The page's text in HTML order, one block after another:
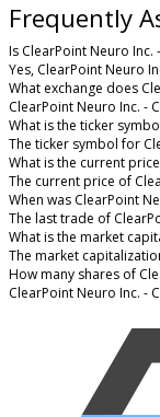
Frequently
Is ClearPoint Neuro
Yes, ClearPoint Neuro
What exchange does
ClearPoint Neuro Inc. -
What is the ticker
The ticker symbol for
What is the current
The current price of
When was ClearPoint
The last trade of
What is the market
The market
How many shares of
ClearPoint Neuro Inc. -